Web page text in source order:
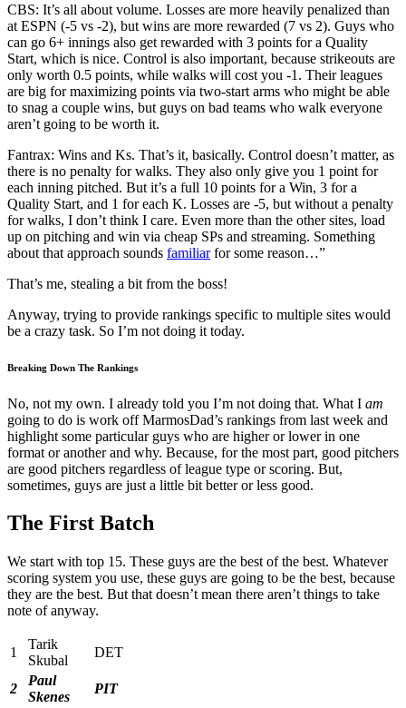
CBS: It’s all about volume. Losses are more heavily penalized than
at ESPN (-5 vs -2), but wins are more rewarded (7 vs 2). Guys who
can go 6+ innings also get rewarded with 3 points for a Quality
Start, which is nice. Control is also important, because strikeouts are
only worth 0.5 points, while walks will cost you -1. Their leagues
are big for maximizing points via two-start arms who might be able
to snag a couple wins, but guys on bad teams who walk everyone
aren’t going to be worth it.
Fantrax: Wins and Ks. That’s it, basically. Control doesn’t matter, as
there is no penalty for walks. They also only give you 1 point for
each inning pitched. But it’s a full 10 points for a Win, 3 for a
Quality Start, and 1 for each K. Losses are -5, but without a penalty
for walks, I don’t think I care. Even more than the other sites, load
up on pitching and win via cheap SPs and streaming. Something
about that approach sounds familiarfor some reason…”
That’s me, stealing a bit from the boss!
Anyway, trying to provide rankings specific to multiple sites would
be a crazy task. So I’m not doing it today.
Breaking Down The Rankings
No, not my own. I already told you I’m not doing that. What I am
going to do is work off MarmosDad’s rankings from last week and
highlight some particular guys who are higher or lower in one
format or another and why. Because, for the most part, good pitchers
are good pitchers regardless of league type or scoring. But,
sometimes, guys are just a little bit better or less good.
The First Batch
We start with top 15. These guys are the best of the best. Whatever
scoring system you use, these guys are going to be the best, because
they are the best. But that doesn’t mean there aren’t things to take
note of anyway.
1
Tarik
Skubal
DET
2
Paul
Skenes
PIT